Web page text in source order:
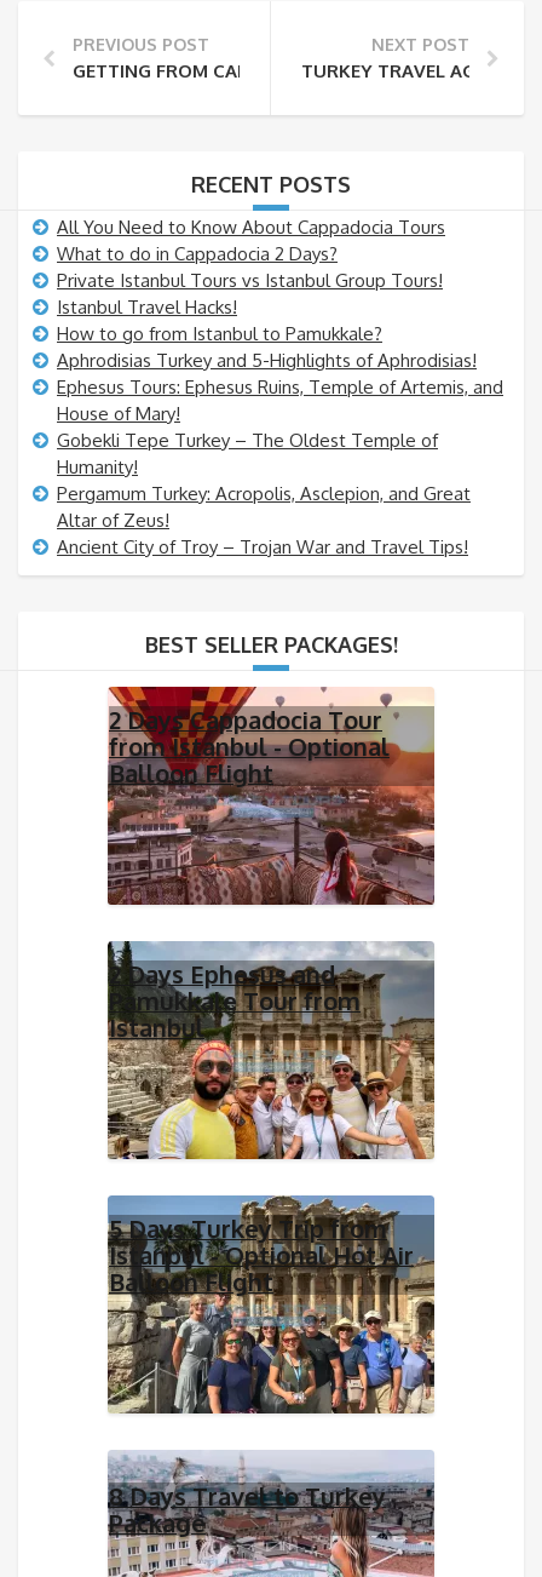
PREVIOUS POST
GETTING FROM CAPPADOCIA TO PAMUKKALE!
NEXT POST
TURKEY TRAVEL AGENCY
RECENT POSTS
All You Need to Know About Cappadocia Tours
What to do in Cappadocia 2 Days?
Private Istanbul Tours vs Istanbul Group Tours!
Istanbul Travel Hacks!
How to go from Istanbul to Pamukkale?
Aphrodisias Turkey and 5-Highlights of Aphrodisias!
Ephesus Tours: Ephesus Ruins, Temple of Artemis, and
House of Mary!
Gobekli Tepe Turkey – The Oldest Temple of
Humanity!
Pergamum Turkey: Acropolis, Asclepion, and Great
Altar of Zeus!
Ancient City of Troy – Trojan War and Travel Tips!
BEST SELLER PACKAGES!
2 Days Cappadocia Tour
from Istanbul - Optional
Balloon Flight
2 Days Ephesus and
Pamukkale Tour from
Istanbul
5 Days Turkey Trip from
Istanbul - Optional Hot Air
Balloon Flight
8 Days Travel to Turkey
Package